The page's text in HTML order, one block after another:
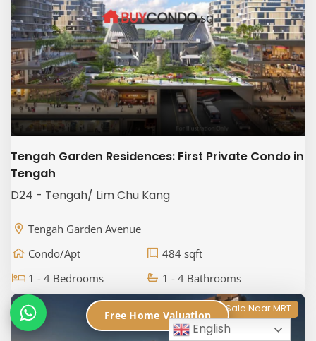
Tengah Garden Residences: First Private Condo in
Tengah
D24 - Tengah/ Lim Chu Kang
Tengah Garden Avenue
Condo/Apt
484 sqft
1 - 4 Bedrooms
1 - 4 Bathrooms
Properties for Sale Near MRT
English
Free Home Valuation